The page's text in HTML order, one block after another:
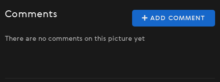
ADD COMMENT
Comments
There are no comments on this picture yet